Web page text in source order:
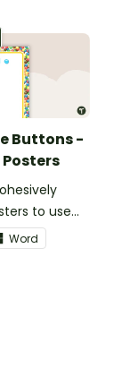
Buttons -
to use
your
groups.
Word